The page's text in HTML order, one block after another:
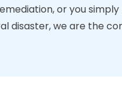
or you
disaster, we are the